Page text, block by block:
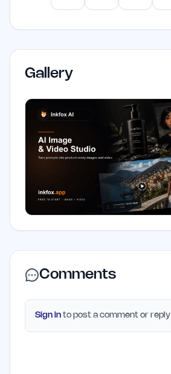
Gallery
Comments
Sign in to post a comment or reply